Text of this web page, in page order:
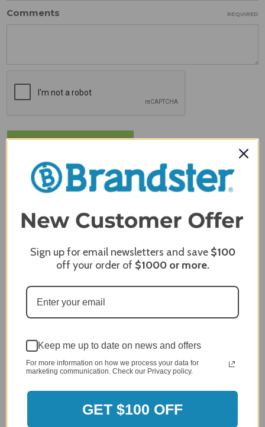
Comments REQUIRED
MERCHANT REVIEWS
4.8
2
96%
company 4- or 5-stars
Filter Reviews by Rating
Sign up for email newsletters and save $100
off your order of $1000or more.
Keep me up to date on news and offers
For more information on how we process your data for
marketing communication. Check our Privacy policy.
GET $100 OFF